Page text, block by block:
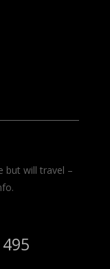
but will travel –